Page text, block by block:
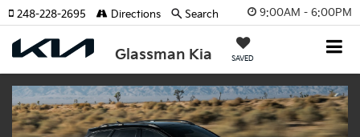
9:00AM - 6:00PM
Glassman Kia SAVED
248-228-2695 Directions Search